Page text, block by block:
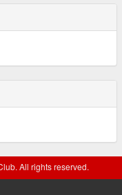
All rights reserved.